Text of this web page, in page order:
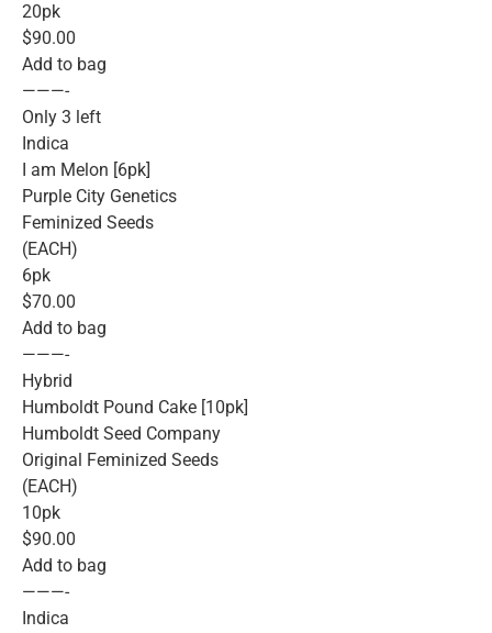
20pk
$90.00
Add to bag
———-
Only 3 left
Indica
I am Melon [6pk]
Purple City Genetics
Feminized Seeds
(EACH)
6pk
$70.00
Add to bag
———-
Hybrid
Humboldt Pound Cake [10pk]
Humboldt Seed Company
Original Feminized Seeds
(EACH)
10pk
$90.00
Add to bag
———-
Indica